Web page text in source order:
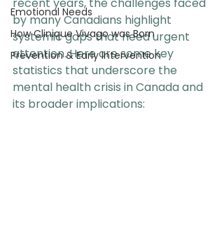
Emotional Needs
How Clinique Vivago was Born
Prevention & Early Intervention
by many Canadians highlight
systemic gaps that need urgent
attention. Here are some key
statistics that underscore the
mental health crisis in Canada and
its broader implications: